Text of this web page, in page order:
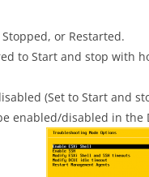
or Restarted.
to Start and stop with
(Set to Start and
enabled/disabled in